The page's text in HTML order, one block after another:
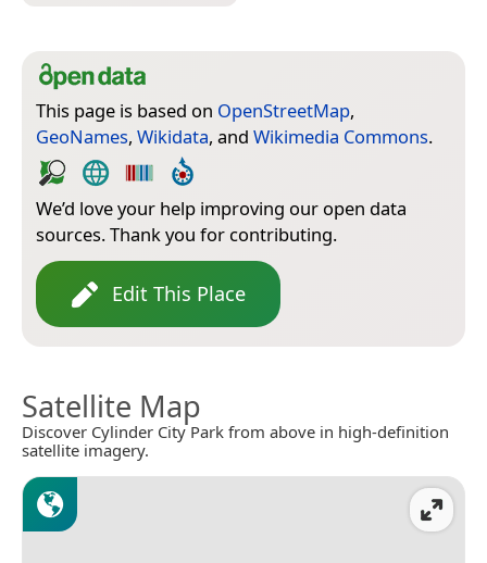
This page is based on OpenStreetMap,
GeoNames, Wikidata, and Wikimedia Commons.
We’d love your help improving our open data
sources. Thank you for contributing.
Edit This Place
Satellite Map
Discover Cylinder City Park from above in high-definition
satellite imagery.